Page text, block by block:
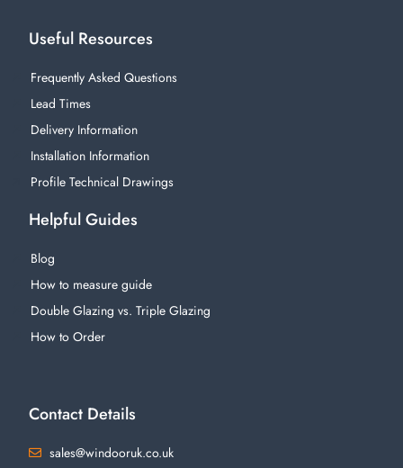
Useful Resources
Frequently Asked Questions
Lead Times
Delivery Information
Installation Information
Profile Technical Drawings
Helpful Guides
Blog
How to measure guide
Double Glazing vs. Triple Glazing
How to Order
Contact Details
sales@windooruk.co.uk